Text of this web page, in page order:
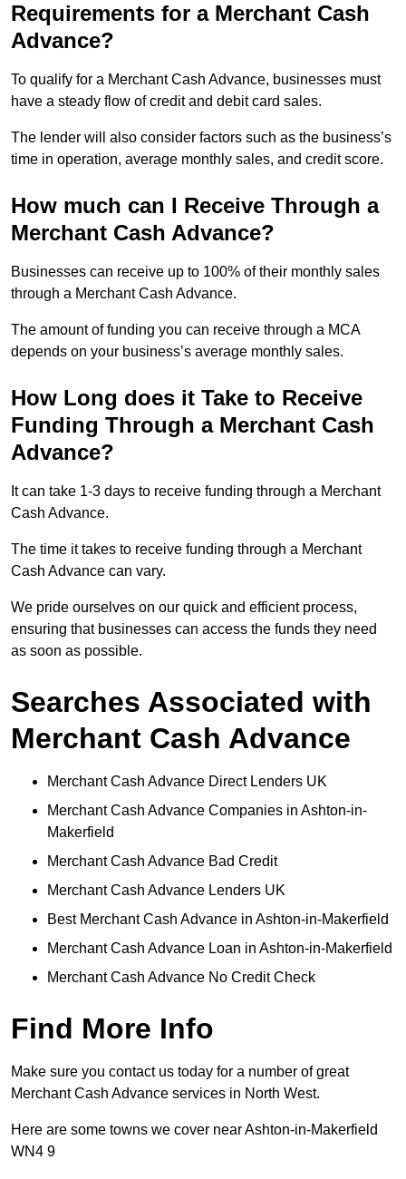
Requirements for a Merchant Cash
Advance?
To qualify for a Merchant Cash Advance, businesses must
have a steady flow of credit and debit card sales.
The lender will also consider factors such as the business’s
time in operation, average monthly sales, and credit score.
How much can I Receive Through a
Merchant Cash Advance?
Businesses can receive up to 100% of their monthly sales
through a Merchant Cash Advance.
The amount of funding you can receive through a MCA
depends on your business’s average monthly sales.
How Long does it Take to Receive
Funding Through a Merchant Cash
Advance?
It can take 1-3 days to receive funding through a Merchant
Cash Advance.
The time it takes to receive funding through a Merchant
Cash Advance can vary.
We pride ourselves on our quick and efficient process,
ensuring that businesses can access the funds they need
as soon as possible.
Searches Associated with
Merchant Cash Advance
Merchant Cash Advance Direct Lenders UK
Merchant Cash Advance Companies in Ashton-in-
Makerfield
Merchant Cash Advance Bad Credit
Merchant Cash Advance Lenders UK
Best Merchant Cash Advance in Ashton-in-Makerfield
Merchant Cash Advance Loan in Ashton-in-Makerfield
Merchant Cash Advance No Credit Check
Find More Info
Make sure you contact us today for a number of great
Merchant Cash Advance services in North West.
Here are some towns we cover near Ashton-in-Makerfield
WN4 9